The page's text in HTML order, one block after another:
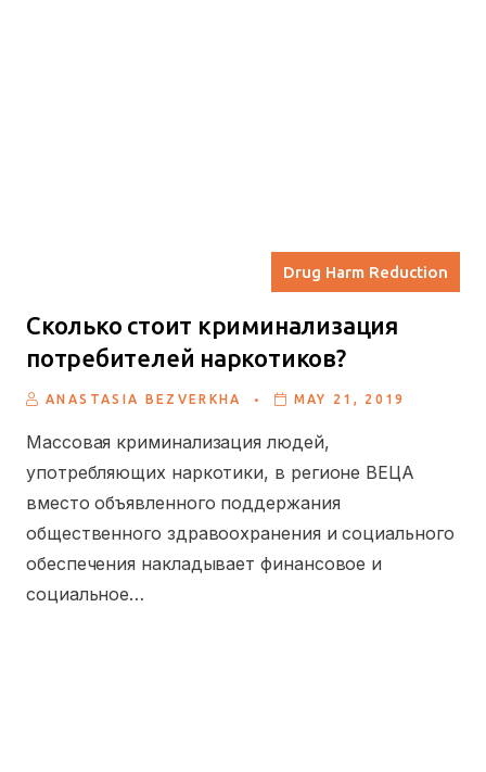
Drug Harm Reduction
Сколько стоит криминализация
потребителей наркотиков?
ANASTASIA BEZVERKHA . MAY 21, 2019
Массовая криминализация людей,
употребляющих наркотики, в регионе ВЕЦА
вместо объявленного поддержания
общественного здравоохранения и социального
обеспечения накладывает финансовое и
социальное…